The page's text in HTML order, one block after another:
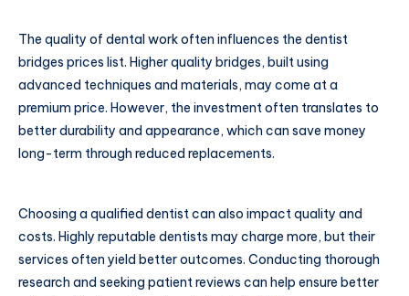
The quality of dental work often influences the dentist
bridges prices list. Higher quality bridges, built using
advanced techniques and materials, may come at a
premium price. However, the investment often translates to
better durability and appearance, which can save money
long-term through reduced replacements.
Choosing a qualified dentist can also impact quality and
costs. Highly reputable dentists may charge more, but their
services often yield better outcomes. Conducting thorough
research and seeking patient reviews can help ensure better